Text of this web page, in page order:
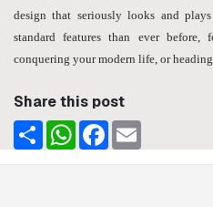
design that seriously looks and
standard features than ever
conquering your modern life, or
Share this post
ShareWhatsAppFacebook